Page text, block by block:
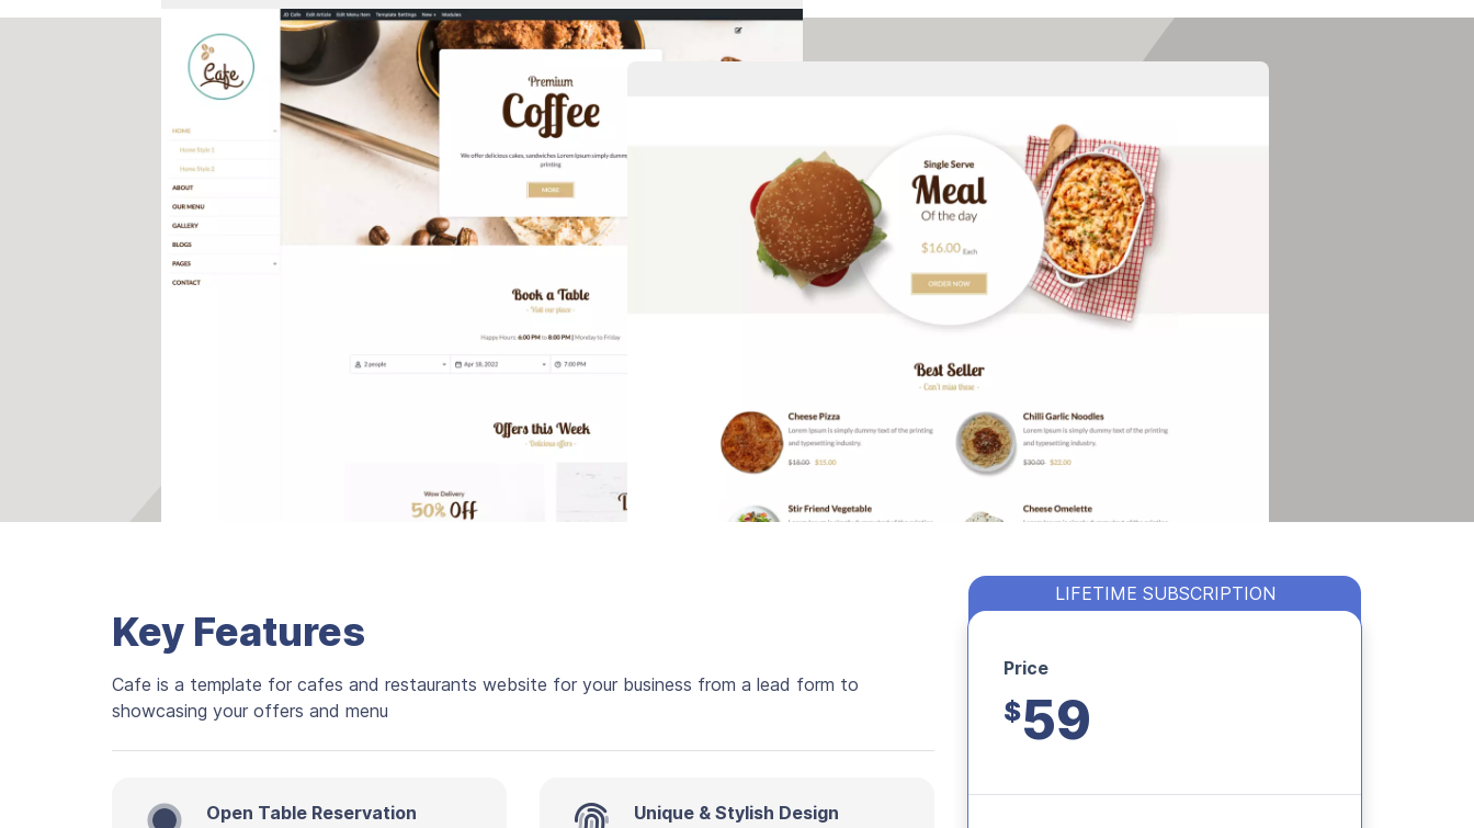
LIFETIME SUBSCRIPTION
Price
$59
Key Features
Cafe is a template for cafes and restaurants website for your business from a lead form to
showcasing your offers and menu
Open Table Reservation
Unique & Stylish Design